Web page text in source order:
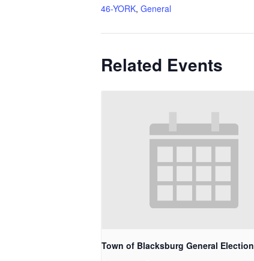
46-YORK, General
Related Events
Town of Blacksburg General Election